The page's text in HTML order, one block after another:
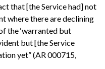
that [the Service had] not
where there are declining
the ‘warranted but
but [the Service
yet” (AR 000715,